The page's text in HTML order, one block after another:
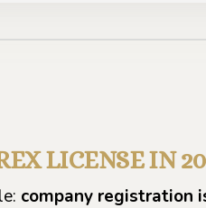
LICENSE IN
company registration